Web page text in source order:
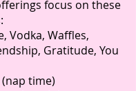
focus on these
Vodka, Waffles,
Gratitude, You
time)